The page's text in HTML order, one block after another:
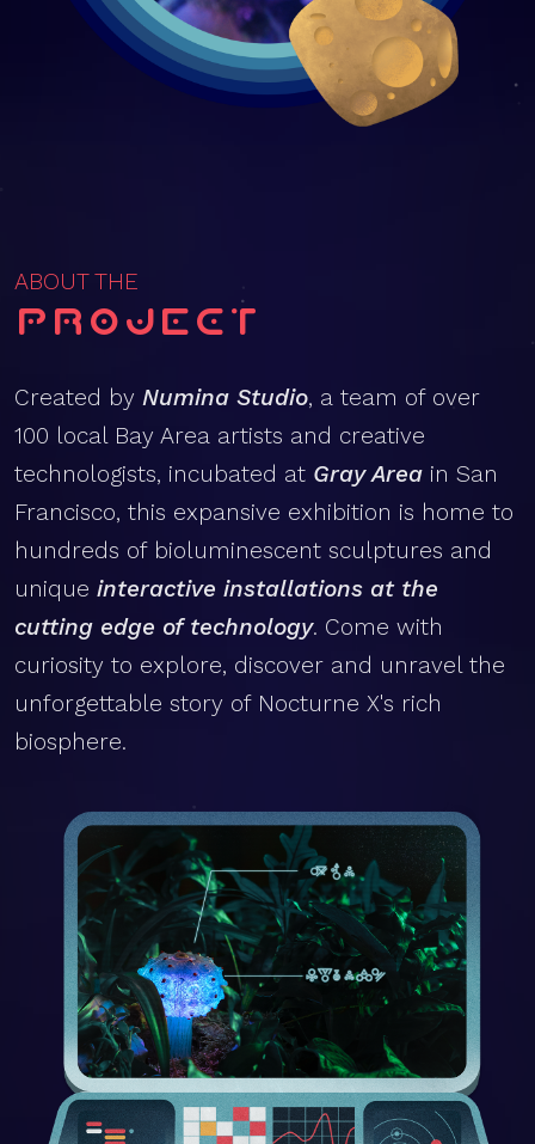
ABOUT THE
Project
Created by Numina Studio, a team of over
100 local Bay Area artists and creative
technologists, incubated at Gray Area in San
Francisco, this expansive exhibition is home to
hundreds of bioluminescent sculptures and
unique interactive installations at the
cutting edge of technology. Come with
curiosity to explore, discover and unravel the
unforgettable story of Nocturne X's rich
biosphere.